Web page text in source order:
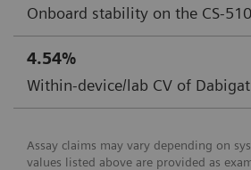
Onboard stability on the CS-
4.54%
Within-device/lab CV of
Assay claims may vary depending on
values listed above are provided as